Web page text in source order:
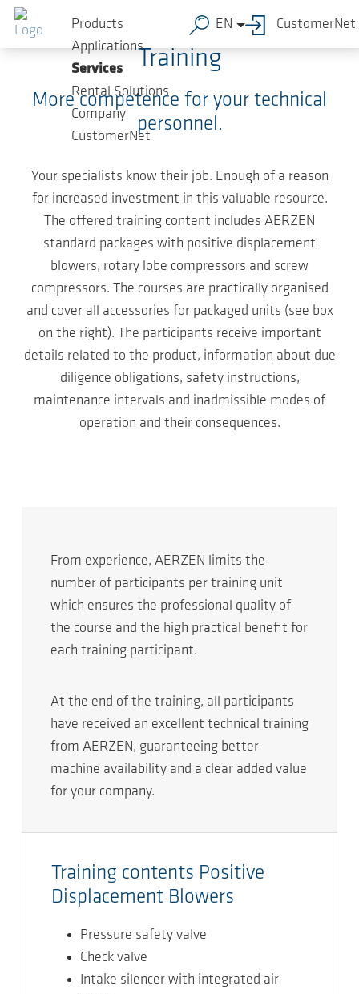
Skip to main content
Products
Applications
Services
Rental Solutions
Company
CustomerNet
EN CustomerNet
Training
More competence for your technical
personnel.
Your specialists know their job. Enough of a reason
for increased investment in this valuable resource.
The offered training content includes AERZEN
standard packages with positive displacement
blowers, rotary lobe compressors and screw
compressors. The courses are practically organised
and cover all accessories for packaged units (see box
on the right). The participants receive important
details related to the product, information about due
diligence obligations, safety instructions,
maintenance intervals and inadmissible modes of
operation and their consequences.
From experience, AERZEN limits the
number of participants per training unit
which ensures the professional quality of
the course and the high practical benefit for
each training participant.
At the end of the training, all participants
have received an excellent technical training
from AERZEN, guaranteeing better
machine availability and a clear added value
for your company.
Training contents Positive
Displacement Blowers
Pressure safety valve
Check valve
Intake silencer with integrated air